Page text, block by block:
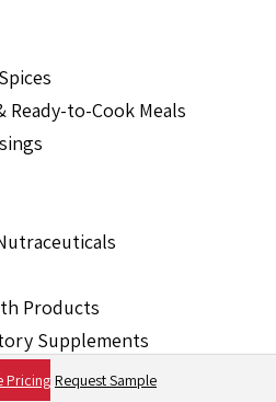
Ready-to-Cook Meals
Products
Supplements
Supplements
Pricing Request Sample